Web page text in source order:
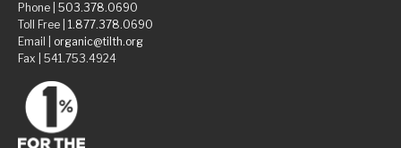
Phone | 503.378.0690
Toll Free | 1.877.378.0690
Email | organic@tilth.org
Fax | 541.753.4924